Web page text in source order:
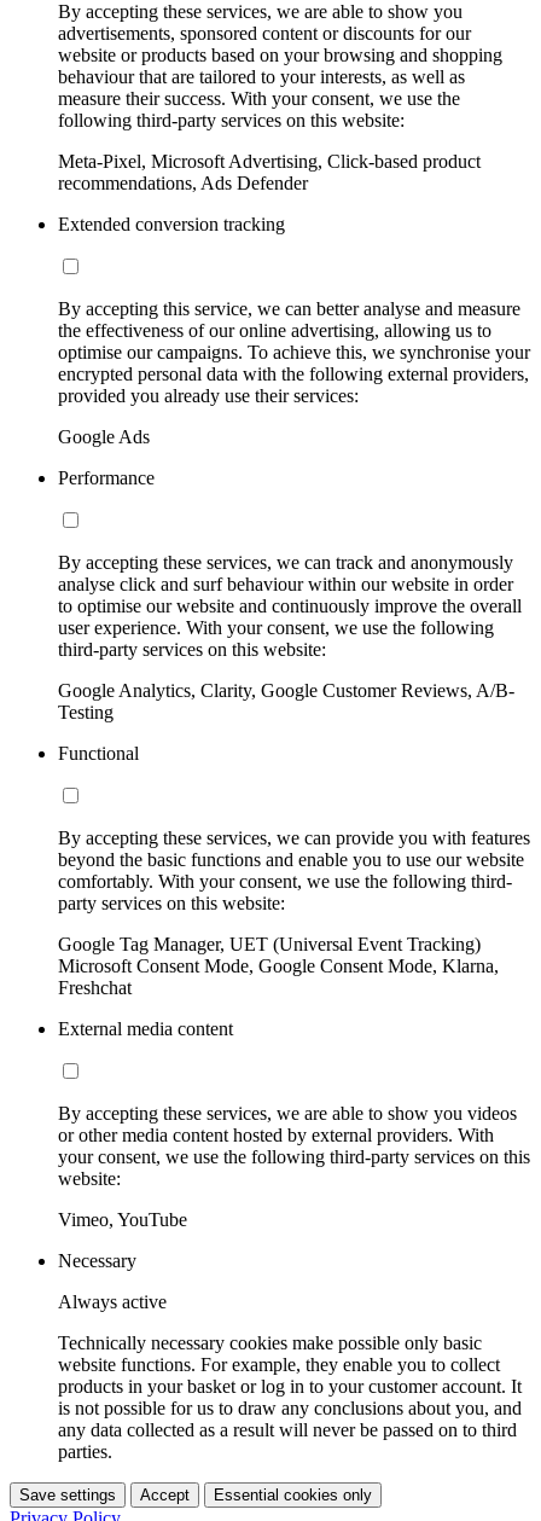
By accepting these services, we are able to show you
advertisements, sponsored content or discounts for our
website or products based on your browsing and shopping
behaviour that are tailored to your interests, as well as
measure their success. With your consent, we use the
following third-party services on this website:
Meta-Pixel, Microsoft Advertising, Click-based product
recommendations, Ads Defender
Extended conversion tracking
By accepting this service, we can better analyse and measure
the effectiveness of our online advertising, allowing us to
optimise our campaigns. To achieve this, we synchronise your
encrypted personal data with the following external providers,
provided you already use their services:
Google Ads
Performance
By accepting these services, we can track and anonymously
analyse click and surf behaviour within our website in order
to optimise our website and continuously improve the overall
user experience. With your consent, we use the following
third-party services on this website:
Google Analytics, Clarity, Google Customer Reviews, A/B-
Testing
Functional
By accepting these services, we can provide you with features
beyond the basic functions and enable you to use our website
comfortably. With your consent, we use the following third-
party services on this website:
Google Tag Manager, UET (Universal Event Tracking)
Microsoft Consent Mode, Google Consent Mode, Klarna,
Freshchat
External media content
By accepting these services, we are able to show you videos
or other media content hosted by external providers. With
your consent, we use the following third-party services on this
website:
Vimeo, YouTube
Necessary
Always active
Technically necessary cookies make possible only basic
website functions. For example, they enable you to collect
products in your basket or log in to your customer account. It
is not possible for us to draw any conclusions about you, and
any data collected as a result will never be passed on to third
parties.
Save settings Accept Essential cookies only